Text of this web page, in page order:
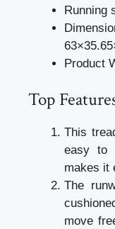
Running
Product
Top
This
easy to
makes it
The
move